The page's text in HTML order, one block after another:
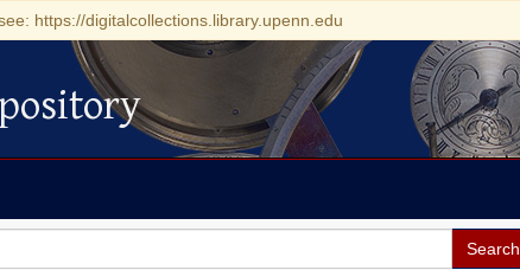
https://digitalcollections.library.upenn.edu
Search